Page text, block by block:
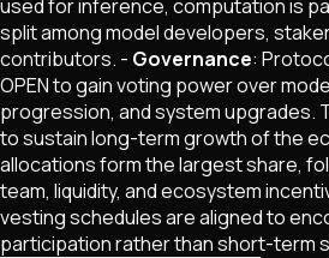
used for inference, computation is
split among model developers,
contributors. - Governance:
OPEN to gain voting power over
progression, and system upgrades.
to sustain long-term growth of the
allocations form the largest share,
team, liquidity, and ecosystem
vesting schedules are aligned to
participation rather than short-term